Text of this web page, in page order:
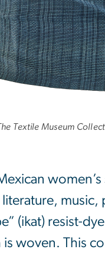
Textile Museum
music,
(ikat) resist-
woven. This